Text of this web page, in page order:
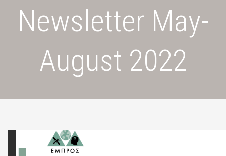
Newsletter May-
August 2022